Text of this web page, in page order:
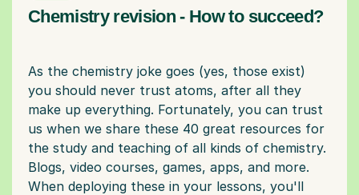
Chemistry revision - How to succeed?
As the chemistry joke goes (yes, those exist)
you should never trust atoms, after all they
make up everything. Fortunately, you can trust
us when we share these 40 great resources for
the study and teaching of all kinds of chemistry.
Blogs, video courses, games, apps, and more.
When deploying these in your lessons, you'll